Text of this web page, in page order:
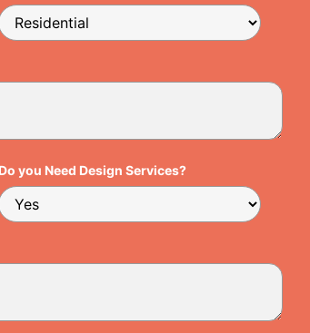
Do you Need Design Services?